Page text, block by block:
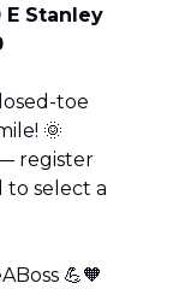
Stanley
toe
🌞
register
to select a
💪🧡